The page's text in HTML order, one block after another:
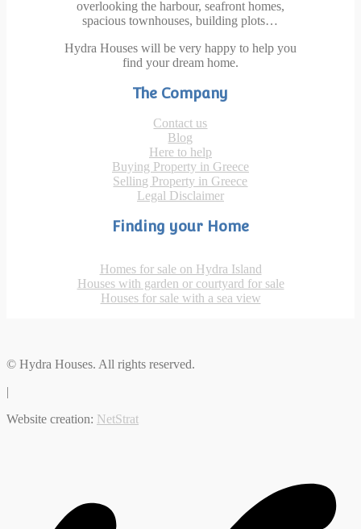
overlooking the harbour, seafront homes,
spacious townhouses, building plots…
Hydra Houses will be very happy to help you
find your dream home.
The Company
Contact us
Blog
Here to help
Buying Property in Greece
Selling Property in Greece
Legal Disclaimer
Finding your Home
Homes for sale on Hydra Island
Houses with garden or courtyard for sale
Houses for sale with a sea view
© Hydra Houses. All rights reserved.
|
Website creation: NetStrat